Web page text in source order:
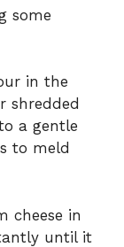
some
in the
shredded
a gentle
to meld
cheese in
until it